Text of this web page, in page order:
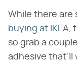
While there are
buying at IKEA,
so grab a
adhesive that'll